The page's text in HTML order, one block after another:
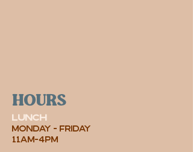
hours
lunch
MONDAY - friday
11AM-4PM